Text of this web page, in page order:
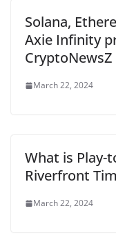
Solana,
Axie Infinity
CryptoNewsZ
March 22, 2024
What is Play-
Riverfront
March 22, 2024